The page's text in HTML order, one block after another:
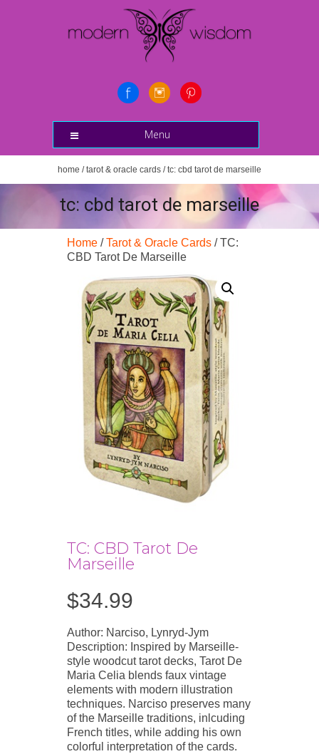
Menu
home /tarot & oracle cards / tc: cbd tarot de marseille
tc: cbd tarot de marseille
Home /Tarot & Oracle Cards / TC:
CBD Tarot De Marseille
TC: CBD Tarot De
Marseille
$34.99
Author: Narciso, Lynryd-Jym
Description: Inspired by Marseille-
style woodcut tarot decks, Tarot De
Maria Celia blends faux vintage
elements with modern illustration
techniques. Narciso preserves many
of the Marseille traditions, inlcuding
French titles, while adding his own
colorful interpretation of the cards.